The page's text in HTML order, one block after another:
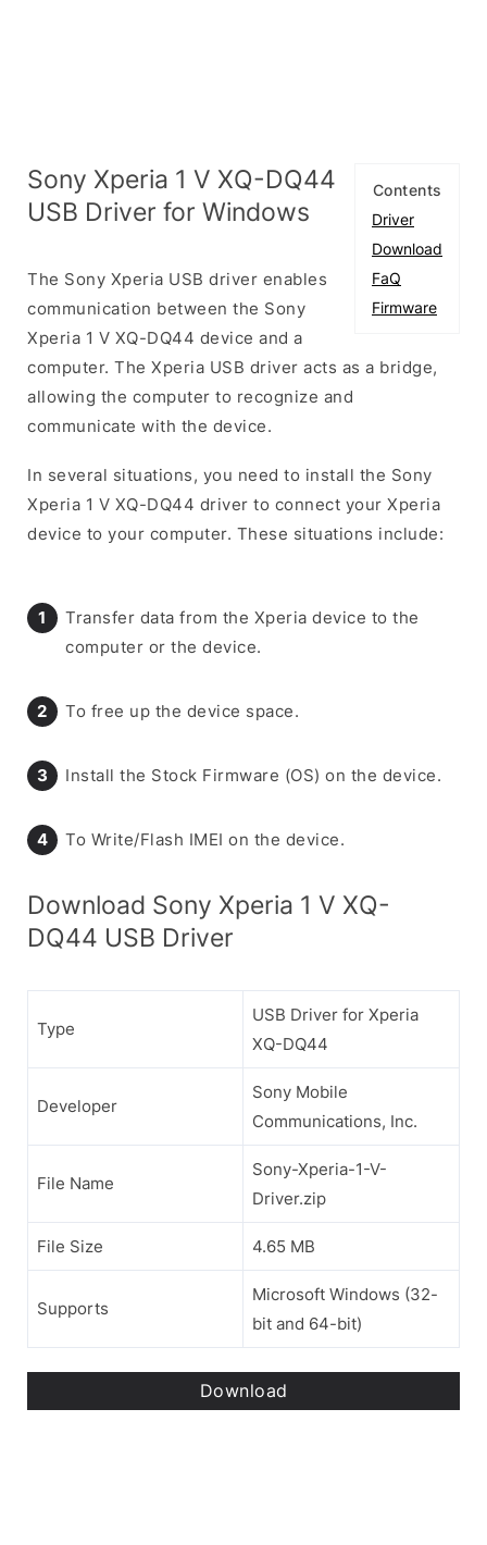
Contents
Driver
Download
FaQ
Firmware
Sony Xperia 1 V XQ-DQ44
USB Driver for Windows
The Sony Xperia USB driver enables
communication between the Sony
Xperia 1 V XQ-DQ44 device and a
computer. The Xperia USB driver acts as a bridge,
allowing the computer to recognize and
communicate with the device.
In several situations, you need to install the Sony
Xperia 1 V XQ-DQ44 driver to connect your Xperia
device to your computer. These situations include:
Transfer data from the Xperia device to the
computer or the device.
To free up the device space.
Install the Stock Firmware (OS) on the device.
To Write/Flash IMEI on the device.
Download Sony Xperia 1 V XQ-
DQ44 USB Driver
Type
USB Driver for Xperia
XQ-DQ44
Developer
Sony Mobile
Communications, Inc.
File Name
Sony-Xperia-1-V-
Driver.zip
File Size 4.65 MB
Supports
Microsoft Windows (32-
bit and 64-bit)
Download